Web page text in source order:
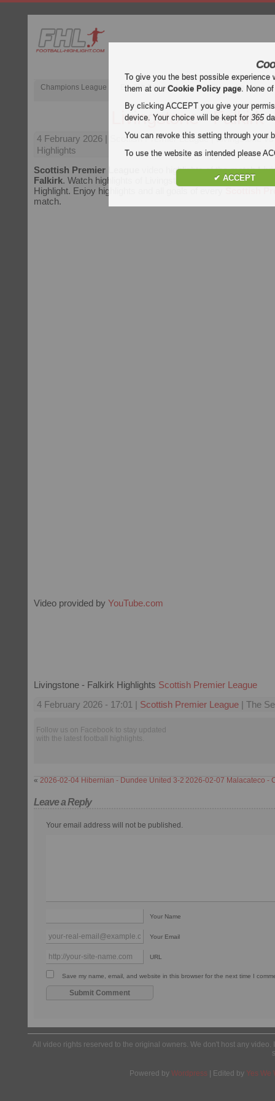
Champions League English Premier League (EPL) La Liga
Livingstone - Falkirk
4 February 2026 | Scottish Premier League | Livingstone
Highlights
Scottish Premier League
video highlights of the match
Falkirk. Watch highlights of Livingstone - Falkirk for free on
Highlight. Enjoy highlights and all goals of every
match.
Video provided by YouTube.com
Livingstone - Falkirk Highlights Scottish Premier League
4 February 2026 - 17:01 | Scottish Premier League | The
Follow us on Facebook to stay updated
with the latest football highlights.
« 2026-02-04 Hibernian - Dundee United 3-2 2026-02-07 Malacateco -
Leave a Reply
Your email address will not be published.
Your Name
Your Email
URL
Save my name, email, and website in this browser for the next time I
All video rights reserved to the original owners. We don't host any
Powered by Wordpress | Edited by Yes We
To give you the best possible
them at ourCookie Policy page. None
By clicking ACCEPT you give your
device. Your choice will be kept for365
You can revoke this setting through your
To use the website as intended please
✔ ACCEPT